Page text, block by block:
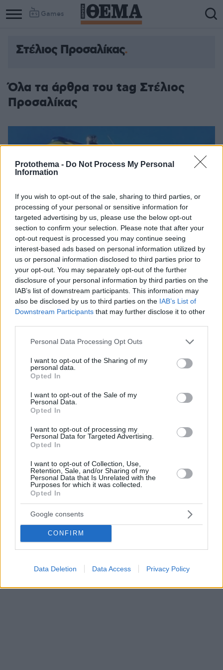
Protothema - Do Not Process My Personal
Information
If you wish to opt-out of the sale, sharing to third parties, or
processing of your personal or sensitive information for
targeted advertising by us, please use the below opt-out
section to confirm your selection. Please note that after your
opt-out request is processed you may continue seeing
interest-based ads based on personal information utilized by
us or personal information disclosed to third parties prior to
your opt-out. You may separately opt-out of the further
disclosure of your personal information by third parties on the
IAB’s list of downstream participants. This information may
also be disclosed by us to third parties on the IAB’s List of
Downstream Participants that may further disclose it to other
Please note that this website/app uses one or more Google
not limited to your visit or usage behaviour. You may click to
grant or deny consent to Google and its third-party tags to
use your data for below specified purposes in below Google
consent section.
Personal Data Processing Opt Outs
I want to opt-out of the Sharing of my
personal data.
Opted In
I want to opt-out of the Sale of my
Personal Data.
Opted In
I want to opt-out of processing my
Personal Data for Targeted Advertising.
Opted In
I want to opt-out of Collection, Use,
Retention, Sale, and/or Sharing of my
Personal Data that Is Unrelated with the
Purposes for which it was collected.
Opted In
Google consents
CONFIRM
Data Deletion Data Access Privacy Policy
Games
Στέλιος Προσαλίκας
Όλα τα άρθρα του tag Στέλιος
Προσαλίκας
Στέφανο
Πρόκειται για δύο εργαζόμενες και μία ηλικιωμένη -
Εντοπίσθηκαν μετά από rapid test που έγιναν με
πρωτοβουλία του ιδιοκτήτη του οίκου ευγηρίας
19.10.2020, 20:32